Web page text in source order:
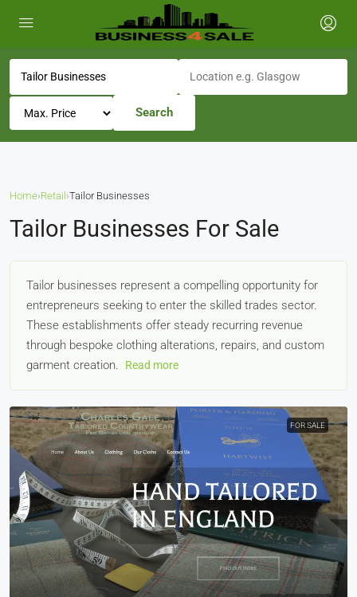
Search
Home›Retail ›Tailor Businesses
Tailor Businesses For Sale
Tailor businesses represent a compelling opportunity for
entrepreneurs seeking to enter the skilled trades sector.
These establishments offer steady recurring revenue
through bespoke clothing alterations, repairs, and custom
garment creation.
Read more
FOR SALE